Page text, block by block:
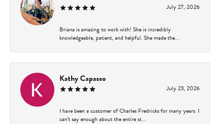
July 27, 2026
Briana is amazing to work with! She is incredibly
knowledgeable, patient, and helpful. She made the...
Kathy Capasso
July 23, 2026
I have been a customer of Charles Fredricks for many years. I
can’t say enough about the entire st...